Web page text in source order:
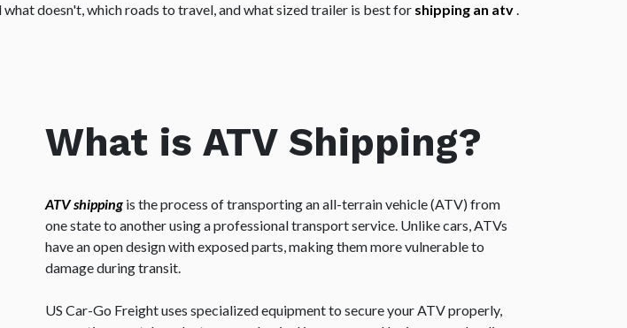
doesn't, which roads to travel, and what sized trailer is best for shipping an atv.
What is ATV Shipping?
ATV shipping is the process of transporting an all-terrain vehicle (ATV) from
one state to another using a professional transport service. Unlike cars, ATVs
have an open design with exposed parts, making them more vulnerable to
damage during transit.
US Car-Go Freight uses specialized equipment to secure your ATV properly,